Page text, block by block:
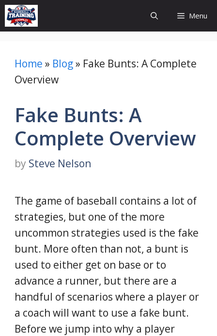
Skip
to
Menu
Home » Blog» Fake Bunts: A Complete
Overview
Fake Bunts: A
Complete Overview
by Steve Nelson
The game of baseball contains a lot of
strategies, but one of the more
uncommon strategies used is the fake
bunt. More often than not, a bunt is
used to either get on base or to
advance a runner, but there are a
handful of scenarios where a player or
a coach will want to use a fake bunt.
Before we jump into why a player